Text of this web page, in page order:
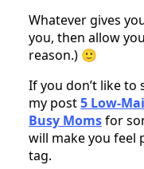
Whatever gives
you, then allow
reason.) 🙂
If you don’t like to
my post5 Low-
Busy Momsfor
will make you feel
tag.